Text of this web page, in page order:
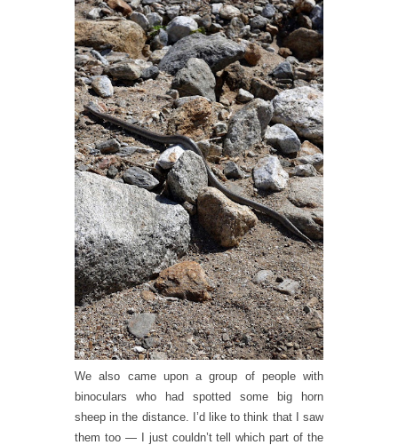
We also came upon a group of people with
binoculars who had spotted some big horn
sheep in the distance. I’d like to think that I saw
them too — I just couldn’t tell which part of the